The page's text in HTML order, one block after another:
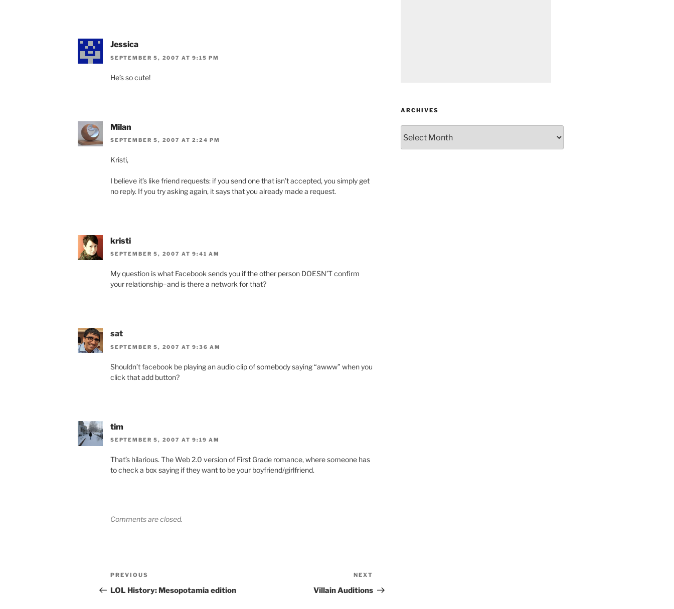
Jessica
SEPTEMBER 5, 2007 AT 9:15 PM
He’s so cute!
Milan
SEPTEMBER 5, 2007 AT 2:24 PM
Kristi,
I believe it’s like friend requests: if you send one that isn’t accepted, you simply get
no reply. If you try asking again, it says that you already made a request.
kristi
SEPTEMBER 5, 2007 AT 9:41 AM
My question is what Facebook sends you if the other person DOESN’T confirm
your relationship–and is there a network for that?
sat
SEPTEMBER 5, 2007 AT 9:36 AM
Shouldn’t facebook be playing an audio clip of somebody saying “awww” when you
click that add button?
tim
SEPTEMBER 5, 2007 AT 9:19 AM
That’s hilarious. The Web 2.0 version of First Grade romance, where someone has
to check a box saying if they want to be your boyfriend/girlfriend.
Comments are closed.
Post
navigation
Previous
Post
PREVIOUS
LOL History: Mesopotamia edition
Post
NEXT
Villain Auditions
ARCHIVES